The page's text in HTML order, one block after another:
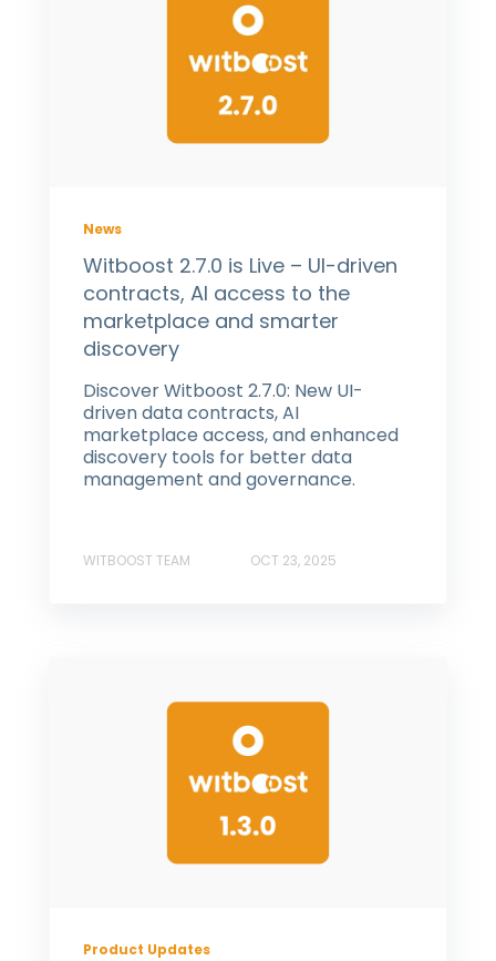
News
Witboost 2.7.0 is Live – UI-driven
contracts, AI access to the
marketplace and smarter
discovery
Discover Witboost 2.7.0: New UI-
driven data contracts, AI
marketplace access, and enhanced
discovery tools for better data
management and governance.
WITBOOST TEAM OCT 23, 2025
Product Updates